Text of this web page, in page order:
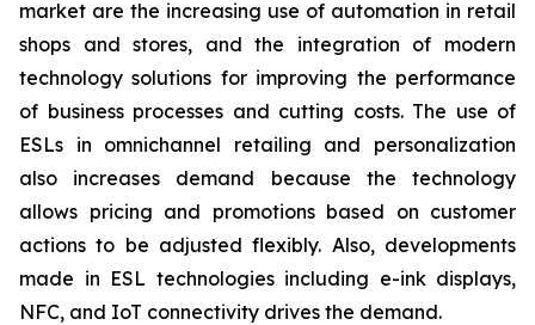
market are the increasing use of automation in retail
shops and stores, and the integration of modern
technology solutions for improving the performance
of business processes and cutting costs. The use of
ESLs in omnichannel retailing and personalization
also increases demand because the technology
allows pricing and promotions based on customer
actions to be adjusted flexibly. Also, developments
made in ESL technologies including e-ink displays,
NFC, and IoT connectivity drives the demand.